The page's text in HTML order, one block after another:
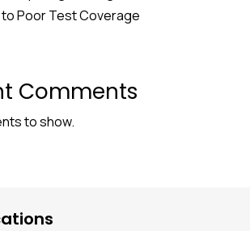
Poor Test Coverage
Comments
to show.